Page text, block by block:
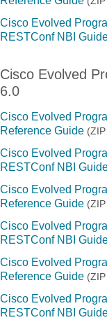
Cisco Evolved
RESTConf NBI
Cisco Evolved
6.0
Cisco Evolved
Reference Guide
Cisco Evolved
RESTConf NBI
Cisco Evolved
Reference Guide
Cisco Evolved
RESTConf NBI
Cisco Evolved
Reference Guide
Cisco Evolved
RESTConf NBI